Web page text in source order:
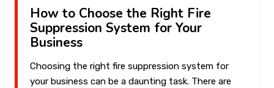
How to Choose the Right Fire
Suppression System for Your
Business
Choosing the right fire suppression system for
your business can be a daunting task. There are